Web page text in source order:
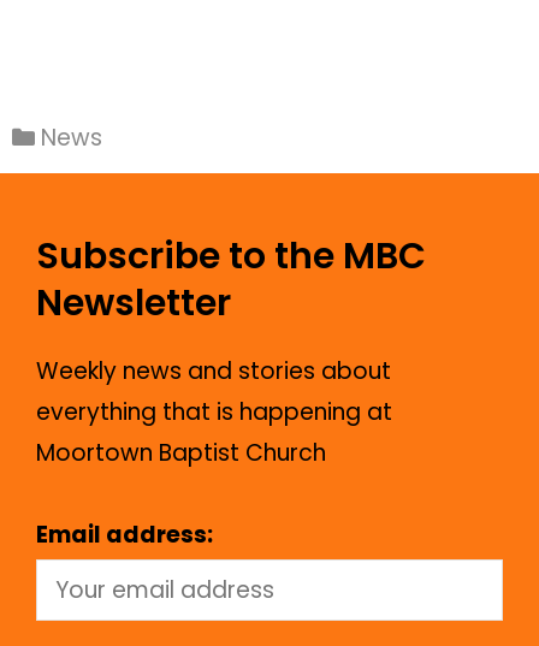
News
Subscribe to the MBC
Newsletter
Weekly news and stories about
everything that is happening at
Moortown Baptist Church
Email address: